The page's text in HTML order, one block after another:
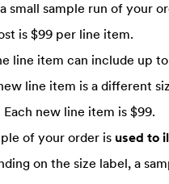
small sample run of your
is $99 per line item.
line item can include up
line item is a different
​Each new line item is $99.
of your order is used to
on the size label, a